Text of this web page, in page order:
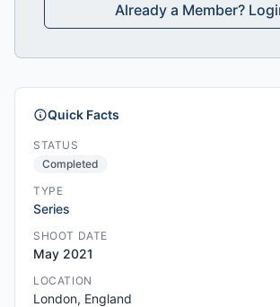
Already a Member?
Quick Facts
STATUS
Completed
TYPE
Series
SHOOT DATE
May 2021
LOCATION
London, England